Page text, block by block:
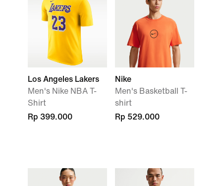
Los Angeles Lakers
Men's Nike NBA T-
Shirt
Rp 399.000
Nike
Men's Basketball T-
shirt
Rp 529.000